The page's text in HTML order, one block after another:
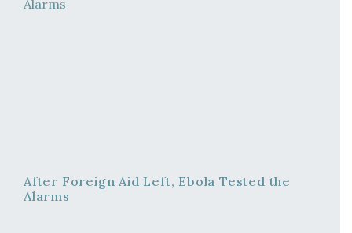
After Foreign Aid Left, Ebola Tested the
Alarms